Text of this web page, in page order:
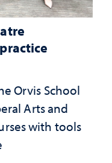
Orvis School
Arts and
with tools